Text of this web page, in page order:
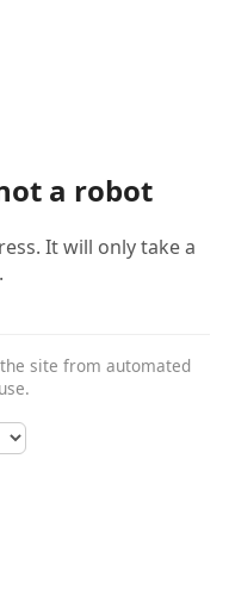
a robot
It will only take a
site from automated